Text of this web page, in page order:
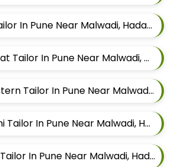
Best Safari Tailor In Pune Near Malwadi, Hadapsar, Pune, Maharashtra 411028
Best Waistcoat Tailor In Pune Near Malwadi, Hadapsar, Pune, Maharashtra 411028
Best Indowestern Tailor In Pune Near Malwadi, Hadapsar, Pune, Maharashtra 411028
Best Sherwani Tailor In Pune Near Malwadi, Hadapsar, Pune, Maharashtra 411028
Best Pathani Tailor In Pune Near Malwadi, Hadapsar, Pune, Maharashtra 411028